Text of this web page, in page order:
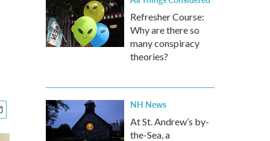
Refresher Course:
Why are there so
many conspiracy
theories?
NH News
At St. Andrew’s by-
the-Sea, a